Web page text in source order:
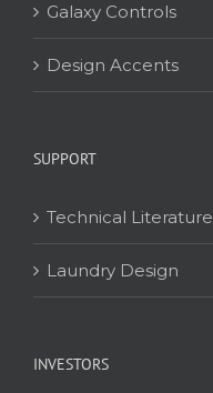
Galaxy Controls
Design Accents
SUPPORT
Technical Literature
Laundry Design
INVESTORS